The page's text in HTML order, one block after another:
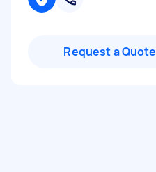
Request a Quote